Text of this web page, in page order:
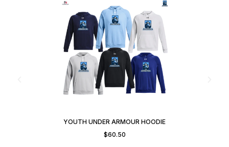
YOUTH UNDER ARMOUR HOODIE
$60.50